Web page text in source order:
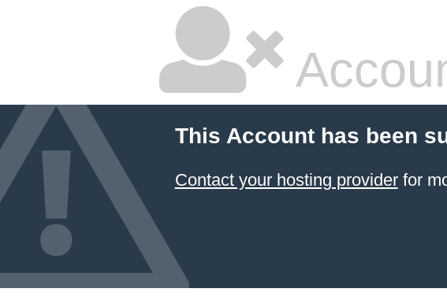
This Account has been
Contact your hosting providerfor